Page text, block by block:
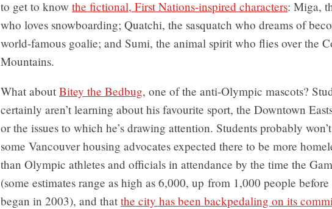
to get to know the fictional, First Nations-inspired characters: Miga,
who loves snowboarding; Quatchi, the sasquatch who dreams of
world-famous goalie; and Sumi, the animal spirit who flies over the
Mountains.
What about Bitey the Bedbug, one of the anti-Olympic mascots?
certainly aren’t learning about his favourite sport, the Downtown
or the issues to which he’s drawing attention. Students probably
some Vancouver housing advocates expected there to be more
than Olympic athletes and officials in attendance by the time the
(some estimates range as high as 6,000, up from 1,000 people
began in 2003), and that the city has been backpedaling on its